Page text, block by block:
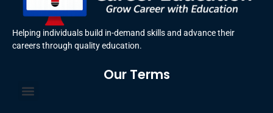
Helping individuals build in-demand skills and advance their
careers through quality education.
Our Terms